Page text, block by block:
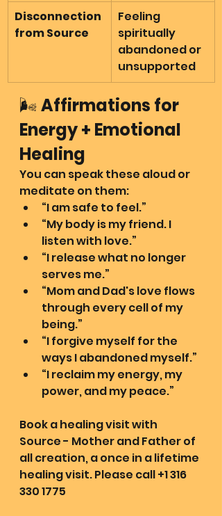
Disconnection
from Source
Feeling
spiritually
abandoned or
unsupported
🌬️ Affirmations for
Energy + Emotional
Healing
You can speak these aloud or
meditate on them:
“I am safe to feel.”
“My body is my friend. I
listen with love.”
“I release what no longer
serves me.”
“Mom and Dad's love flows
through every cell of my
being.”
“I forgive myself for the
ways I abandoned myself.”
“I reclaim my energy, my
power, and my peace.”
Book a healing visit with
Source - Mother and Father of
all creation, a once in a lifetime
healing visit. Please call +1 316
330 1775